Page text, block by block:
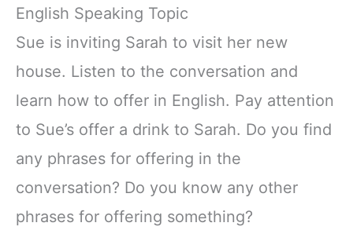
English Speaking Topic
Sue is inviting Sarah to visit her new
house. Listen to the conversation and
learn how to offer in English. Pay attention
to Sue’s offer a drink to Sarah. Do you find
any phrases for offering in the
conversation? Do you know any other
phrases for offering something?